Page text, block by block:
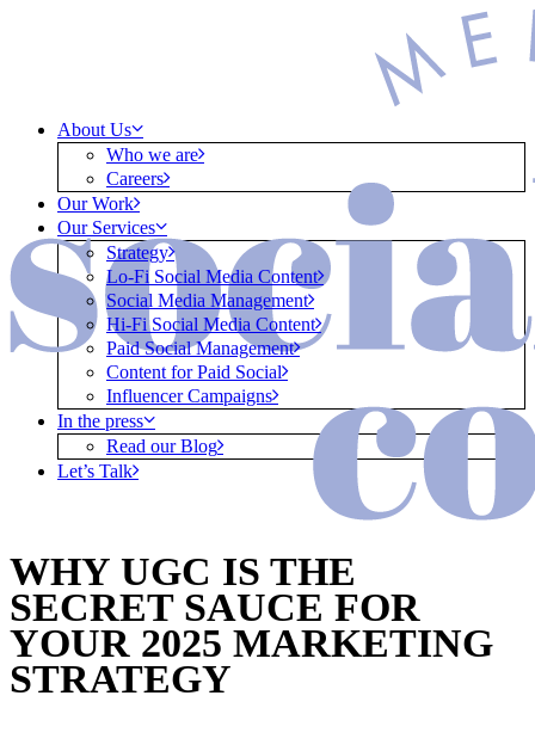
About Us
Who we are
Careers
Our Work
Our Services
Strategy
Lo-Fi Social Media Content
Social Media Management
Hi-Fi Social Media Content
Paid Social Management
Content for Paid Social
Influencer Campaigns
In the press
Read our Blog
Let’s Talk
WHY UGC IS THE
SECRET SAUCE FOR
YOUR 2025 MARKETING
STRATEGY